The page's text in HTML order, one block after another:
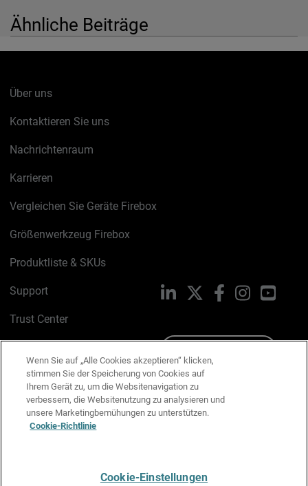
Ähnliche Beiträge
Über uns
Kontaktieren Sie uns
Nachrichtenraum
Karrieren
Vergleichen Sie Geräte Firebox
Größenwerkzeug Firebox
Produktliste & SKUs
Support
Trust Center
Cookie-Richtlinie
Datenschutzrichtlinie
Media & Brand Kit
LinkedIn FacebookInstagram
Wenn Sie auf „Alle Cookies akzeptieren“ klicken,
stimmen Sie der Speicherung von Cookies auf
Ihrem Gerät zu, um die Websitenavigation zu
verbessern, die Websitenutzung zu analysieren und
unsere Marketingbemühungen zu unterstützen.
Cookie-Richtlinie
Cookie-Einstellungen